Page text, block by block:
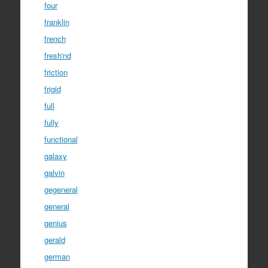
four
franklin
french
fresh'nd
friction
frigid
full
fully
functional
galaxy
galvin
gegeneral
general
genius
gerald
german